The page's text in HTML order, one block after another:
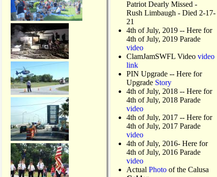
Patriot Dearly Missed -
Rush Limbaugh - Died 2-17-
21
4th of July, 2019 -- Here for
4th of July, 2019 Parade
video
ClamJamSWFL Video video
link
PIN Upgrade -- Here for
Upgrade Story
4th of July, 2018 -- Here for
4th of July, 2018 Parade
video
4th of July, 2017 -- Here for
4th of July, 2017 Parade
video
4th of July, 2016- Here for
4th of July, 2016 Parade
video
Actual Photo of the Calusa